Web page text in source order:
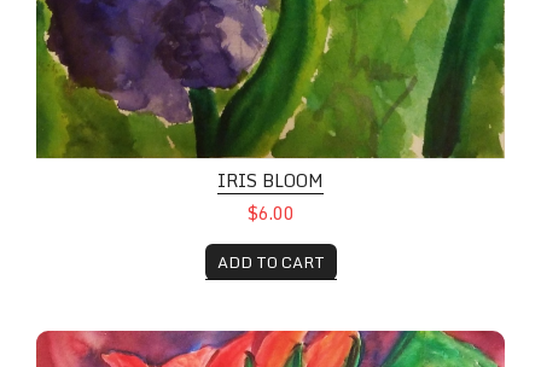
IRIS BLOOM
$6.00
ADD TO CART
Red and Yellow Sunflowers